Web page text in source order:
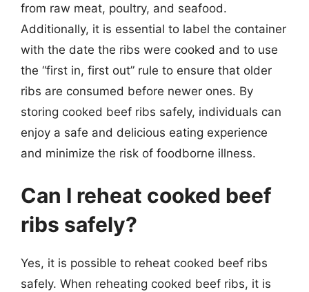
from raw meat, poultry, and seafood.
Additionally, it is essential to label the container
with the date the ribs were cooked and to use
the “first in, first out” rule to ensure that older
ribs are consumed before newer ones. By
storing cooked beef ribs safely, individuals can
enjoy a safe and delicious eating experience
and minimize the risk of foodborne illness.
Can I reheat cooked beef
ribs safely?
Yes, it is possible to reheat cooked beef ribs
safely. When reheating cooked beef ribs, it is